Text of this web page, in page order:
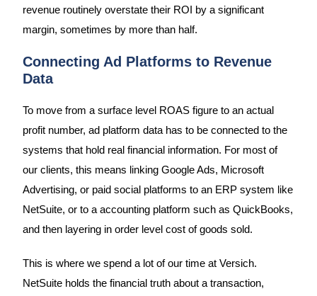
revenue routinely overstate their ROI by a significant
margin, sometimes by more than half.
Connecting Ad Platforms to Revenue
Data
To move from a surface level ROAS figure to an actual
profit number, ad platform data has to be connected to the
systems that hold real financial information. For most of
our clients, this means linking Google Ads, Microsoft
Advertising, or paid social platforms to an ERP system like
NetSuite, or to a accounting platform such as QuickBooks,
and then layering in order level cost of goods sold.
This is where we spend a lot of our time at Versich.
NetSuite holds the financial truth about a transaction,